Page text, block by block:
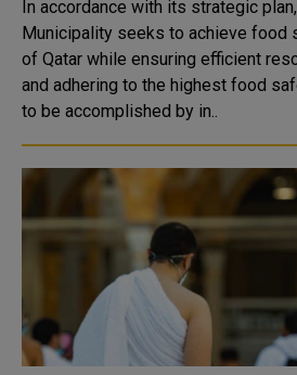
In accordance with its strategic
Municipality seeks to achieve food
of Qatar while ensuring efficient
and adhering to the highest food
to be accomplished by in..